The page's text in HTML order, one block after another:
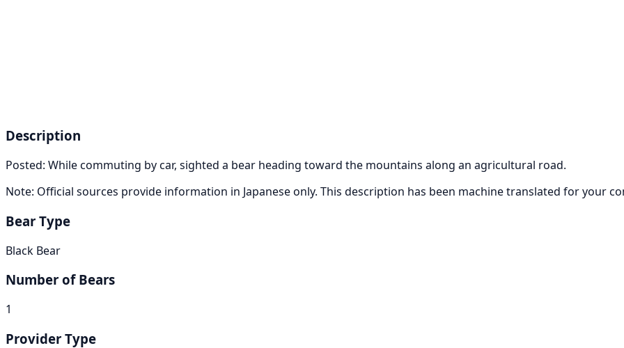
Description
Posted: While commuting by car, sighted a bear heading toward the mountains along an agricultural road.
Note: Official sources provide information in Japanese only. This description has been machine translated for your
Bear Type
Black Bear
Number of Bears
1
Provider Type